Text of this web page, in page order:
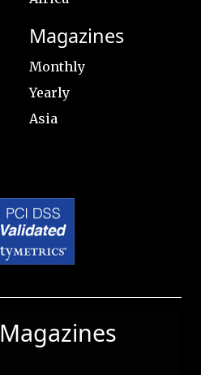
Magazines
Monthly
Yearly
Asia
Magazines